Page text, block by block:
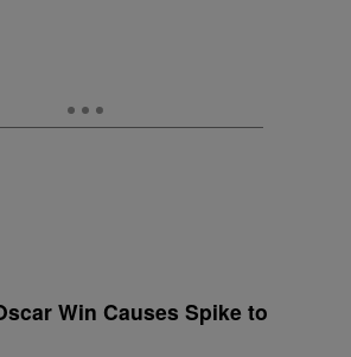
Win Causes Spike to